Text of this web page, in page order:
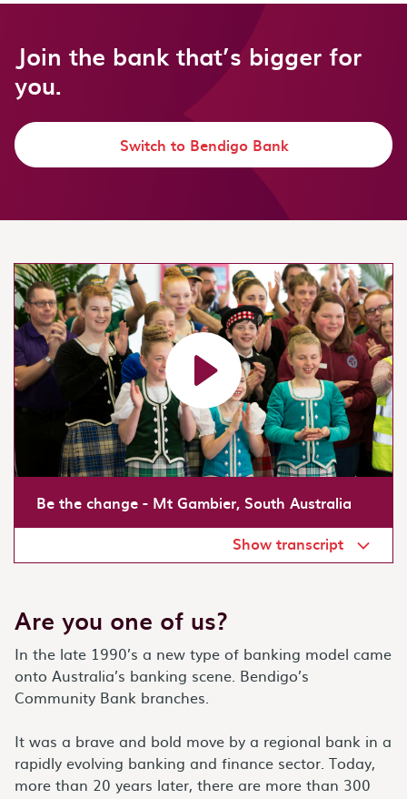
Join the bank that’s bigger for
you.
Switch to Bendigo Bank
Load video: Be the change - Mt Gambier, South
Be the change - Mt Gambier, South Australia
Show transcript
Are you one of us?
In the late 1990’s a new type of banking model came
onto Australia’s banking scene. Bendigo’s
Community Bank branches.
It was a brave and bold move by a regional bank in a
rapidly evolving banking and finance sector. Today,
more than 20 years later, there are more than 300